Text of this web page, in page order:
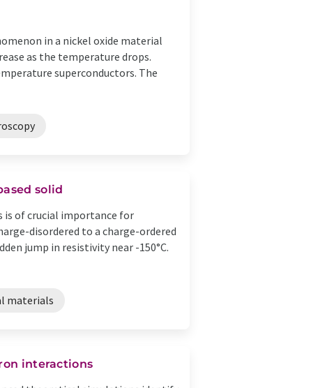
in a nickel oxide material
as the temperature drops.
superconductors. The
solid
is of crucial importance for
disordered to a charge-ordered
jump in resistivity near -150°C.
materials
interactions